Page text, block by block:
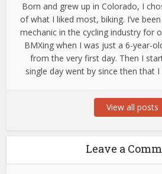
Born and grew up in Colorado, I
of what I liked most, biking. I’ve
mechanic in the cycling industry for
BMXing when I was just a 6-year-
from the very first day. Then I
single day went by since then that I
View all posts
Leave a